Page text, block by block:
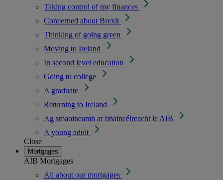
Taking control of my finances
Concerned about Brexit
Thinking of going green
Moving to Ireland
In second level education
Going to college
A graduate
Returning to Ireland
Ag smaoineamh ar bhaincéireacht le AIB
A young adult
Close
Mortgages
AIB Mortgages
All about our mortgages